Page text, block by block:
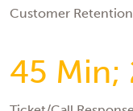
Customer
45 Min;